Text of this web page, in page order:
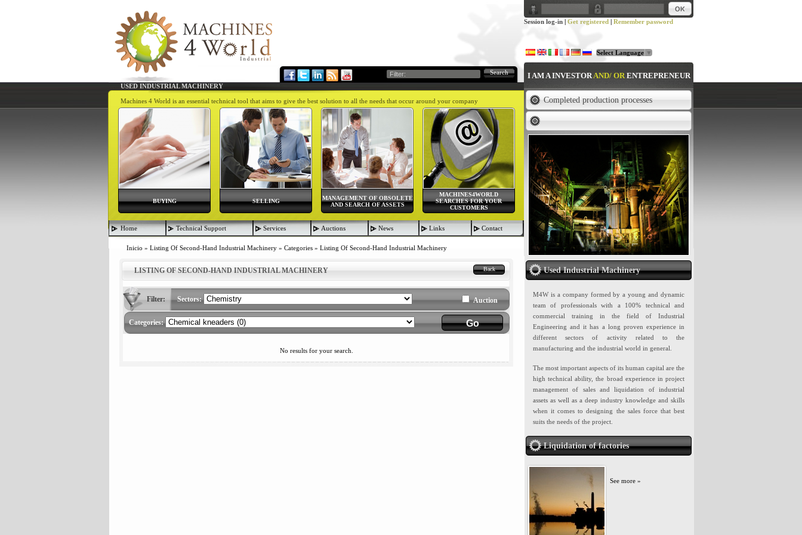
USED INDUSTRIAL MACHINERY
Search
Machines 4 World is an essential technical tool that aims to give the best solution to all the needs that occur around your company
MACHINES4WORLD
SEARCHES FOR YOUR
CUSTOMERS
MANAGEMENT OF OBSOLETE
AND SEARCH OF ASSETS
SELLING
BUYING
Home Technical Support Services Auctions News Links Contact
Inicio » Listing Of Second-Hand Industrial Machinery » Categories » Listing Of Second-Hand Industrial Machinery
Back
LISTING OF SECOND-HAND INDUSTRIAL MACHINERY
Filter: Sectors: Auction
Categories:
No results for your search.
Session log-in | Get registered | Remember password
Select Language ▼
I AM A INVESTORAND/ ORENTREPRENEUR
Completed production processes
Used Industrial Machinery
M4W is a company formed by a young and dynamic
team of professionals with a 100% technical and
commercial training in the field of Industrial
Engineering and it has a long proven experience in
different sectors of activity related to the
manufacturing and the industrial world in general.
The most important aspects of its human capital are the
high technical ability, the broad experience in project
management of sales and liquidation of industrial
assets as well as a deep industry knowledge and skills
when it comes to designing the sales force that best
suits the needs of the project.
Liquidation of factories
See more »